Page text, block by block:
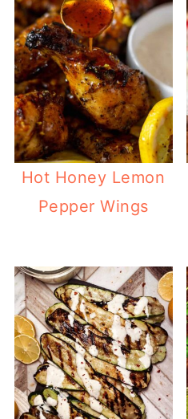
Hot Honey Lemon
Pepper Wings